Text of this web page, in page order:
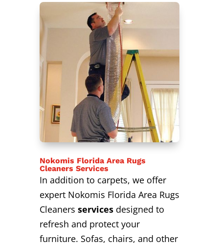
Nokomis Florida Area Rugs
Cleaners Services
In addition to carpets, we offer
expert Nokomis Florida Area Rugs
Cleaners servicesdesigned to
refresh and protect your
furniture. Sofas, chairs, and other